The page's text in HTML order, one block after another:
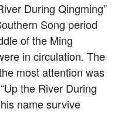
During Qingming”
Song period
of the Ming
in circulation. The
most attention was
the River During
name survive